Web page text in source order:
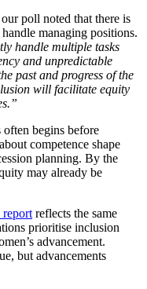
poll noted that there is
managing positions.
handle multiple tasks
and unpredictable
past and progress of the
will facilitate equity
begins before
competence shape
planning. By the
may already be
reportreflects the same
prioritise inclusion
advancement.
but advancements